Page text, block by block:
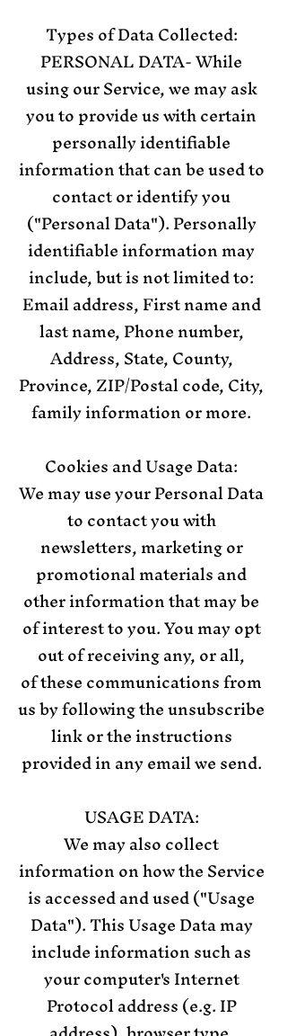
Types of Data Collected:
PERSONAL DATA- While
using our Service, we may ask
you to provide us with certain
personally identifiable
information that can be used to
contact or identify you
("Personal Data"). Personally
identifiable information may
include, but is not limited to:
Email address, First name and
last name, Phone number,
Address, State, County,
Province, ZIP/Postal code, City,
family information or more.
Cookies and Usage Data:
We may use your Personal Data
to contact you with
newsletters, marketing or
promotional materials and
other information that may be
of interest to you. You may opt
out of receiving any, or all,
of these communications from
us by following the unsubscribe
link or the instructions
provided in any email we send.
USAGE DATA:
We may also collect
information on how the Service
is accessed and used ("Usage
Data"). This Usage Data may
include information such as
your computer's Internet
Protocol address (e.g. IP